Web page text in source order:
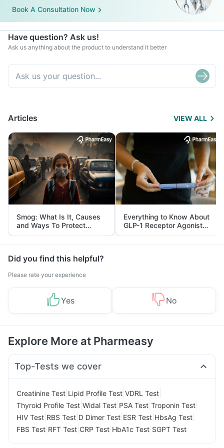
Book A Consultation Now
Have question? Ask us!
Ask us anything about the product to understand it better
Articles VIEW ALL
Smog: What Is It, Causes
and Ways To Protect
Yourself From It
Everything to Know About
GLP-1 Receptor Agonist
and Its Role in Weight
Management
Did you find this helpful?
Please rate your experience
Yes No
Explore More at Pharmeasy
Top-Tests we cover
Creatinine Test Lipid Profile Test VDRL Test
Thyroid Profile Test Widal Test PSA Test Troponin Test
HIV Test RBS Test D Dimer Test ESR Test HbsAg Test
FBS Test RFT Test CRP Test HbA1c Test SGPT Test